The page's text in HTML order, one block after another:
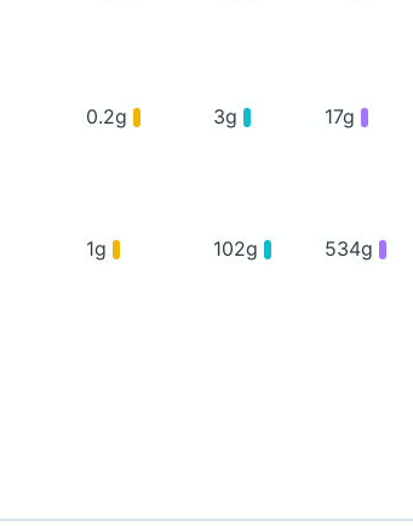
0.2g 3g 17g
1g 102g 534g